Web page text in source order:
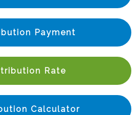
Payment
Rate
Calculator